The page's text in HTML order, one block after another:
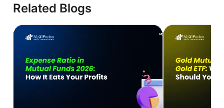
Related Blogs